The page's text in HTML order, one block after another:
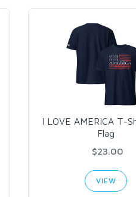
I LOVE AMERICA T-
Flag
$23.00
VIEW